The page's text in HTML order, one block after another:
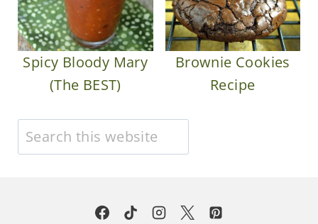
Spicy Bloody Mary
(The BEST)
Brownie Cookies
Recipe
Search